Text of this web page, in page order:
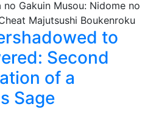
to
Second
of a
Sage